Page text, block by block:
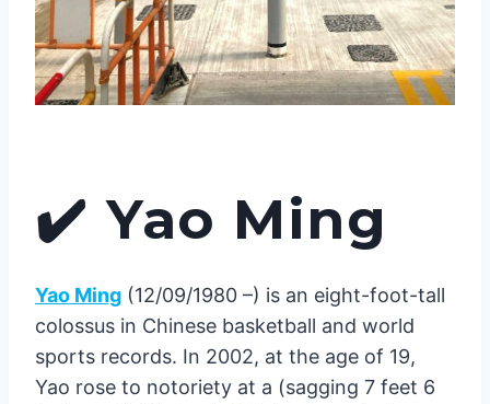
✔️Yao Ming
Yao Ming (12/09/1980 –) is an eight-foot-tall
colossus in Chinese basketball and world
sports records. In 2002, at the age of 19,
Yao rose to notoriety at a (sagging 7 feet 6